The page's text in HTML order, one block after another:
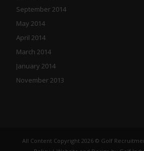
September 2014
May 2014
April 2014
March 2014
January 2014
November 2013
All Content Copyright 2026 © Golf